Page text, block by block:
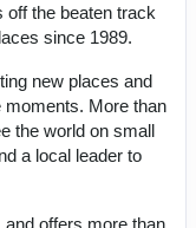
off the beaten track
since 1989.
new places and
moments. More than
the world on small
a local leader to